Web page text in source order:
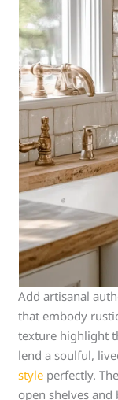
Add artisanal
that embody
texture highlight
lend a soulful,
style perfectly.
open shelves